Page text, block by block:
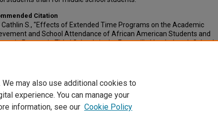
Citation
Cathlin S., "Effects of Extended Time Programs on the Academic
and School Attendance of African American Students and
in Poverty in Title I Schools in the Evansville Vanderburgh School
may also use additional cookies to
experience. You can manage your
information, see our Cookie Policy